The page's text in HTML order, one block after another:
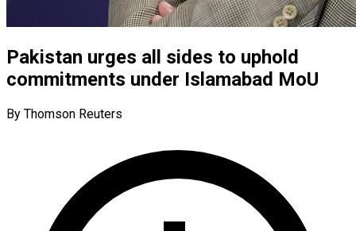
Pakistan urges all sides to uphold
commitments under Islamabad MoU
By Thomson Reuters